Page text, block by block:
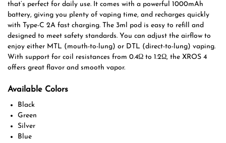
that’s perfect for daily use. It comes with a powerful 1000mAh
battery, giving you plenty of vaping time, and recharges quickly
with Type-C 2A fast charging. The 3ml pod is easy to refill and
designed to meet safety standards. You can adjust the airflow to
enjoy either MTL (mouth-to-lung) or DTL (direct-to-lung) vaping.
With support for coil resistances from 0.4Ω to 1.2Ω, the XROS 4
offers great flavor and smooth vapor.
Available Colors
Black
Green
Silver
Blue